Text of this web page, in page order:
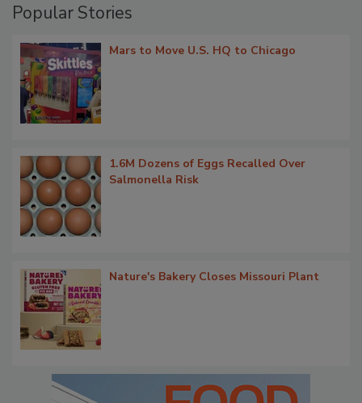
Popular Stories
Mars to Move U.S. HQ to Chicago
1.6M Dozens of Eggs Recalled Over
Salmonella Risk
Nature's Bakery Closes Missouri Plant